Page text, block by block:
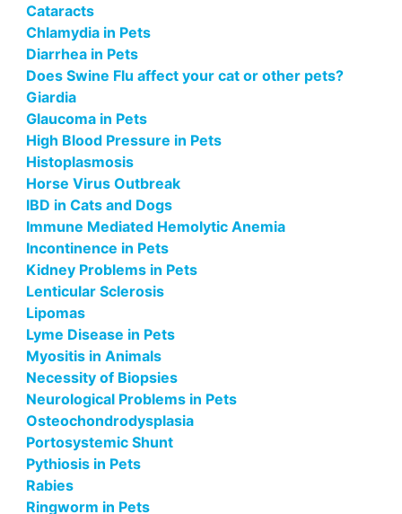
Cataracts
Chlamydia in Pets
Diarrhea in Pets
Does Swine Flu affect your cat or other pets?
Giardia
Glaucoma in Pets
High Blood Pressure in Pets
Histoplasmosis
Horse Virus Outbreak
IBD in Cats and Dogs
Immune Mediated Hemolytic Anemia
Incontinence in Pets
Kidney Problems in Pets
Lenticular Sclerosis
Lipomas
Lyme Disease in Pets
Myositis in Animals
Necessity of Biopsies
Neurological Problems in Pets
Osteochondrodysplasia
Portosystemic Shunt
Pythiosis in Pets
Rabies
Ringworm in Pets